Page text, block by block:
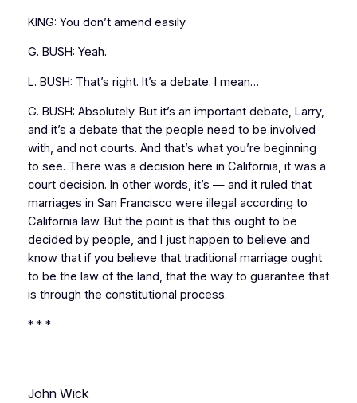
KING: You don’t amend easily.
G. BUSH: Yeah.
L. BUSH: That’s right. It’s a debate. I mean…
G. BUSH: Absolutely. But it’s an important debate, Larry,
and it’s a debate that the people need to be involved
with, and not courts. And that’s what you’re beginning
to see. There was a decision here in California, it was a
court decision. In other words, it’s — and it ruled that
marriages in San Francisco were illegal according to
California law. But the point is that this ought to be
decided by people, and I just happen to believe and
know that if you believe that traditional marriage ought
to be the law of the land, that the way to guarantee that
is through the constitutional process.
* * *
John Wick